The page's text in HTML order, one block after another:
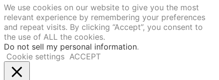
We use cookies on our website to give you the most
relevant experience by remembering your preferences
and repeat visits. By clicking “Accept”, you consent to
the use of ALL the cookies.
Do not sell my personal information.
Cookie settings ACCEPT